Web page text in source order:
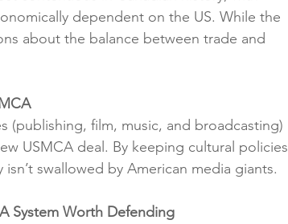
dependent on the US. While the
about the balance between trade and
(publishing, film, music, and broadcasting)
USMCA deal. By keeping cultural policies
swallowed by American media giants.
System Worth Defending